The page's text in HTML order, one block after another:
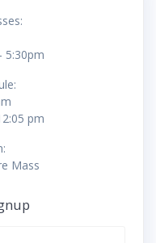
5:30pm
pm
Mass